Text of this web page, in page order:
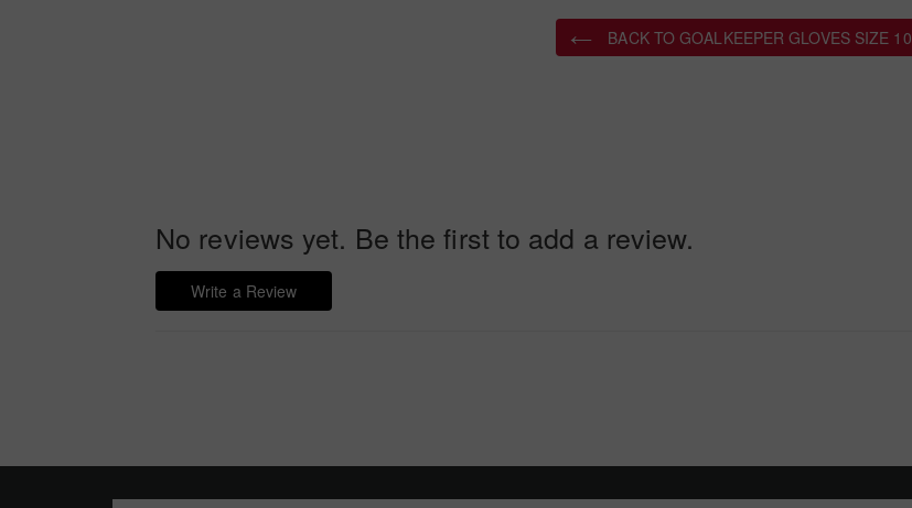
BACK TO GOALKEEPER GLOVES SIZE 10
No reviews yet. Be the first to add a review.
Write a Review